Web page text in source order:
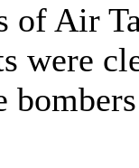
of Air
were